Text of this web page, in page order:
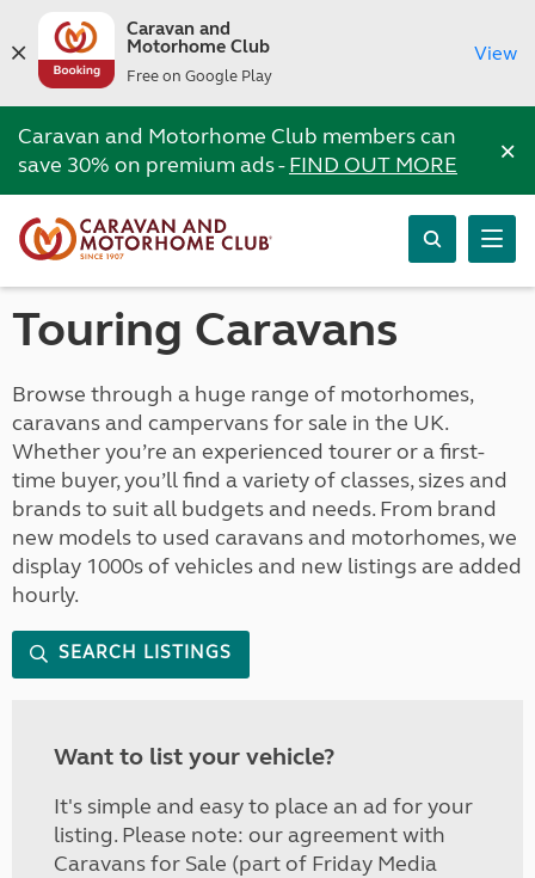
Caravan and
Motorhome Club
Free on Google Play
View
Caravan and Motorhome Club members can
save 30% on premium ads -FIND OUT MORE ×
Touring Caravans
Browse through a huge range of motorhomes,
caravans and campervans for sale in the UK.
Whether you’re an experienced tourer or a first-
time buyer, you’ll find a variety of classes, sizes and
brands to suit all budgets and needs. From brand
new models to used caravans and motorhomes, we
display 1000s of vehicles and new listings are added
hourly.
SEARCH LISTINGS
Want to list your vehicle?
It's simple and easy to place an ad for your
listing. Please note: our agreement with
Caravans for Sale (part of Friday Media